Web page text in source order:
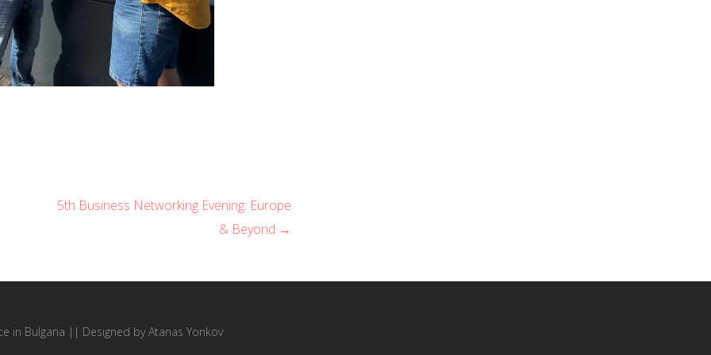
5th Business Networking Evening: Europe
& Beyond →
in Bulgaria || Designed by Atanas Yonkov